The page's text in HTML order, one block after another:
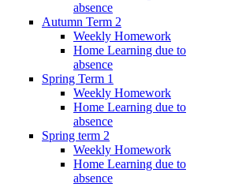
absence
Autumn Term 2
Weekly Homework
Home Learning due to
absence
Spring Term 1
Weekly Homework
Home Learning due to
absence
Spring term 2
Weekly Homework
Home Learning due to
absence